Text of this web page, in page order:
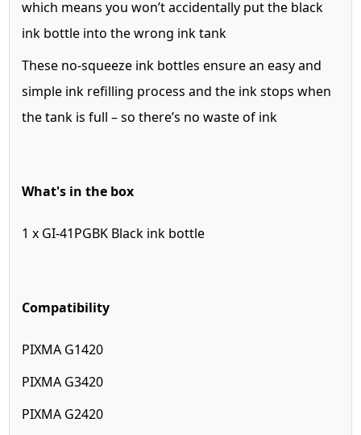
which means you won’t accidentally put the black
ink bottle into the wrong ink tank
These no-squeeze ink bottles ensure an easy and
simple ink refilling process and the ink stops when
the tank is full – so there’s no waste of ink
What's in the box
1 x GI-41PGBK Black ink bottle
Compatibility
PIXMA G1420
PIXMA G3420
PIXMA G2420